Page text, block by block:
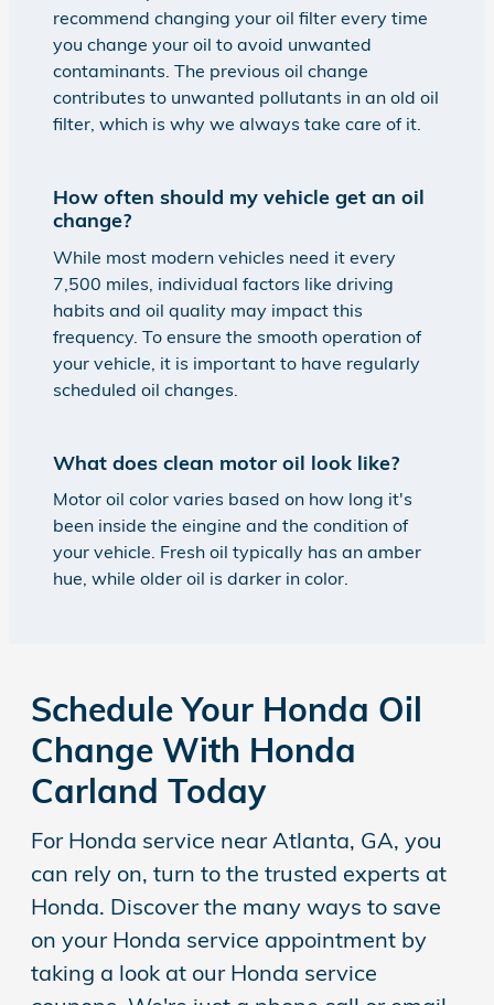
recommend changing your oil filter every time
you change your oil to avoid unwanted
contaminants. The previous oil change
contributes to unwanted pollutants in an old oil
filter, which is why we always take care of it.
How often should my vehicle get an oil
change?
While most modern vehicles need it every
7,500 miles, individual factors like driving
habits and oil quality may impact this
frequency. To ensure the smooth operation of
your vehicle, it is important to have regularly
scheduled oil changes.
What does clean motor oil look like?
Motor oil color varies based on how long it's
been inside the eingine and the condition of
your vehicle. Fresh oil typically has an amber
hue, while older oil is darker in color.
Schedule Your Honda Oil
Change With Honda
Carland Today
For Honda service near Atlanta, GA, you
can rely on, turn to the trusted experts at
Honda. Discover the many ways to save
on your Honda service appointment by
taking a look at our Honda service